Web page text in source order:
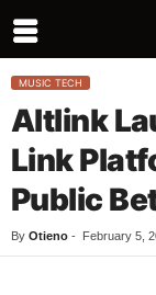
MUSIC TECH
Altlink
Link
Public
By Otieno - February 5,